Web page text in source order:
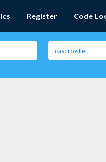
Register Code